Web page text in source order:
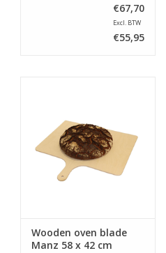
€67,70
Excl. BTW
€55,95
Wooden oven blade
Manz 58 x 42 cm